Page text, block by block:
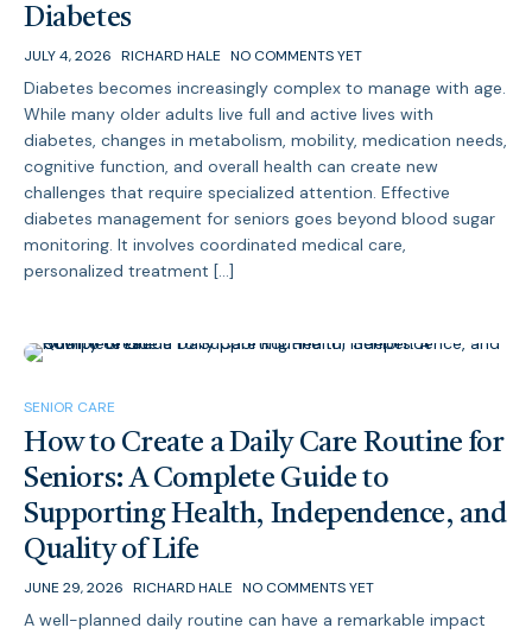
Diabetes
JULY 4, 2026 RICHARD HALE NO COMMENTS YET
Diabetes becomes increasingly complex to manage with age.
While many older adults live full and active lives with
diabetes, changes in metabolism, mobility, medication needs,
cognitive function, and overall health can create new
challenges that require specialized attention. Effective
diabetes management for seniors goes beyond blood sugar
monitoring. It involves coordinated medical care,
personalized treatment […]
SENIOR CARE
How to Create a Daily Care Routine for
Seniors: A Complete Guide to
Supporting Health, Independence, and
Quality of Life
JUNE 29, 2026 RICHARD HALE NO COMMENTS YET
A well-planned daily routine can have a remarkable impact